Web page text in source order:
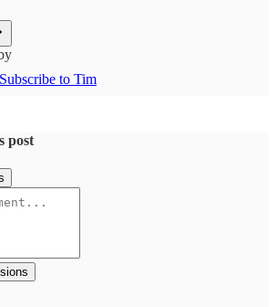
Subscribe to Tim
post